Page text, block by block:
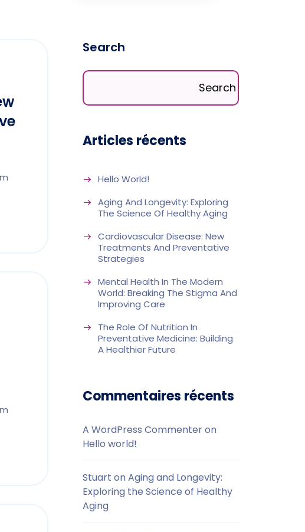
Search
Search
Articles récents
Hello World!
Aging And Longevity: Exploring
The Science Of Healthy Aging
Cardiovascular Disease: New
Treatments And Preventative
Strategies
Mental Health In The Modern
World: Breaking The Stigma And
Improving Care
The Role Of Nutrition In
Preventative Medicine: Building
A Healthier Future
Commentaires récents
A WordPress Commenteron
Hello world!
Stuart onAging and Longevity:
Exploring the Science of Healthy
Aging